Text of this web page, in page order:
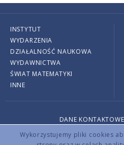
Wykorzystujemy pliki cookies
INSTYTUT
WYDARZENIA
DZIAŁALNOŚĆ NAUKOWA
WYDAWNICTWA
ŚWIAT MATEMATYKI
INNE
DANE KONTAKTOWE
Copyright © 2026 by